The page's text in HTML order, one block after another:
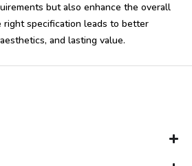
but also enhance the overall
right specification leads to better
and lasting value.